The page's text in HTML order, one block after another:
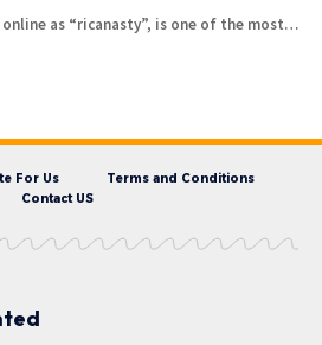
online as “ricanasty”, is one of the most…
For Us
Terms and Conditions
Contact US